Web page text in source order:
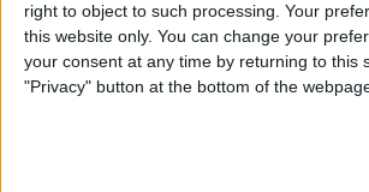
right to object to such processing. Your
this website only. You can change your
your consent at any time by returning to this
"Privacy" button at the bottom of the
How to Unsync
iPhone—Photos,
More